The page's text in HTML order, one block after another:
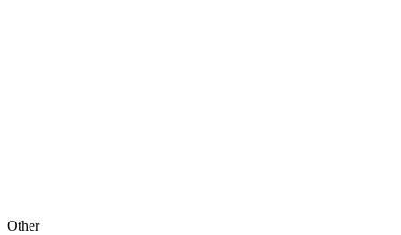
Other